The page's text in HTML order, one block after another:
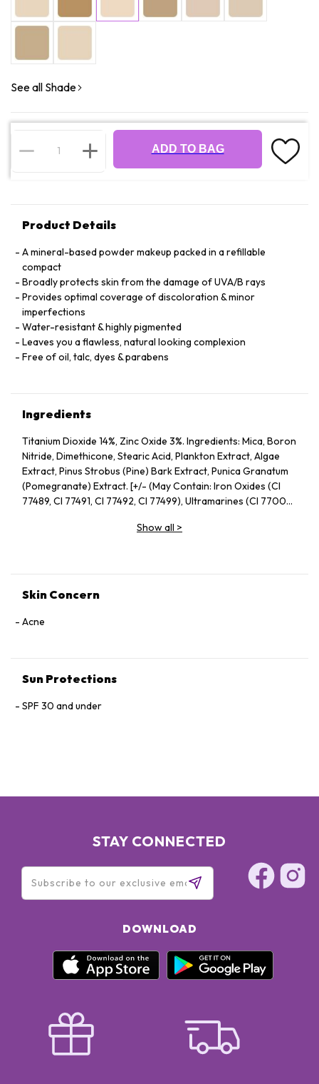
See all Shade
ADD TO BAG
Product Details
A mineral-based powder makeup packed in a refillable
compact
Broadly protects skin from the damage of UVA/B rays
Provides optimal coverage of discoloration & minor
imperfections
Water-resistant & highly pigmented
Leaves you a flawless, natural looking complexion
Free of oil, talc, dyes & parabens
Ingredients
Titanium Dioxide 14%, Zinc Oxide 3%. Ingredients: Mica, Boron
Nitride, Dimethicone, Stearic Acid, Plankton Extract, Algae
Extract, Pinus Strobus (Pine) Bark Extract, Punica Granatum
(Pomegranate) Extract. [+/- (May Contain: Iron Oxides (CI
77489, CI 77491, CI 77492, CI 77499), Ultramarines (CI 77007),
Show all >
Skin Concern
Acne
Sun Protections
SPF 30 and under
STAY CONNECTED
DOWNLOAD